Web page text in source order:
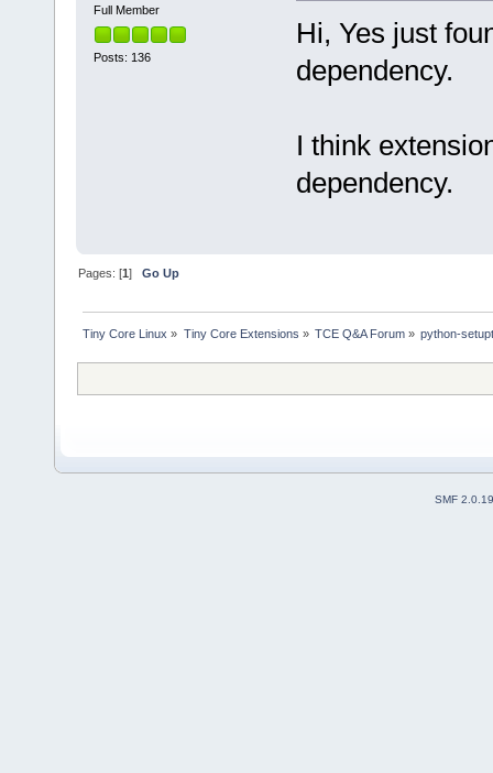
Full Member
Posts: 136
Hi, Yes just
dependency.
I think
dependency.
Pages: [1]Go Up
Tiny Core Linux » Tiny Core Extensions » TCE Q&A Forum» python-
SMF 2.0.19